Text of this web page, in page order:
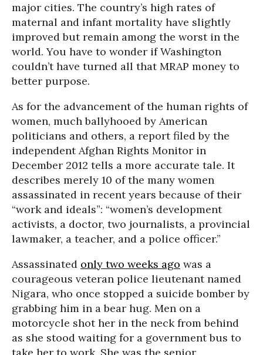
major cities. The country’s high rates of
maternal and infant mortality have slightly
improved but remain among the worst in the
world. You have to wonder if Washington
couldn’t have turned all that MRAP money to
better purpose.
As for the advancement of the human rights of
women, much ballyhooed by American
politicians and others, a report filed by the
independent Afghan Rights Monitor in
December 2012 tells a more accurate tale. It
describes merely 10 of the many women
assassinated in recent years because of their
“work and ideals”: “women’s development
activists, a doctor, two journalists, a provincial
lawmaker, a teacher, and a police officer.”
Assassinated only two weeks ago was a
courageous veteran police lieutenant named
Nigara, who once stopped a suicide bomber by
grabbing him in a bear hug. Men on a
motorcycle shot her in the neck from behind
as she stood waiting for a government bus to